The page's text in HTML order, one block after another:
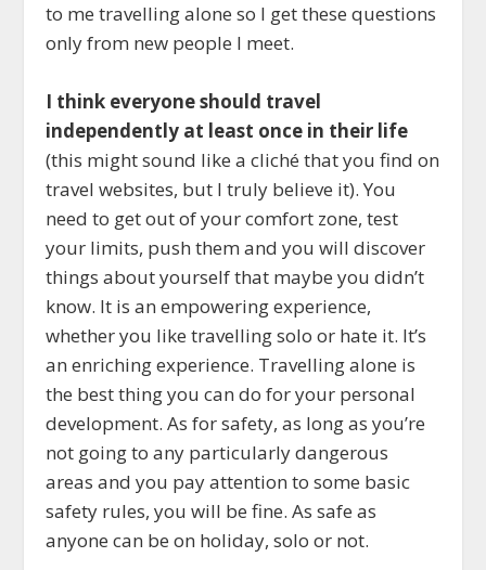
to me travelling alone so I get these questions
only from new people I meet.
I think everyone should travel
independently at least once in their life
(this might sound like a cliché that you find on
travel websites, but I truly believe it). You
need to get out of your comfort zone, test
your limits, push them and you will discover
things about yourself that maybe you didn’t
know. It is an empowering experience,
whether you like travelling solo or hate it. It’s
an enriching experience. Travelling alone is
the best thing you can do for your personal
development. As for safety, as long as you’re
not going to any particularly dangerous
areas and you pay attention to some basic
safety rules, you will be fine. As safe as
anyone can be on holiday, solo or not.